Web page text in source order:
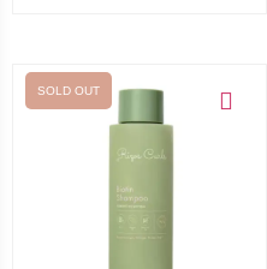
Out of stock -
Notify me
SOLD OUT